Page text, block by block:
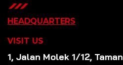
HEADQUARTERS
VISIT US
1, Jalan Molek 1/12, Taman